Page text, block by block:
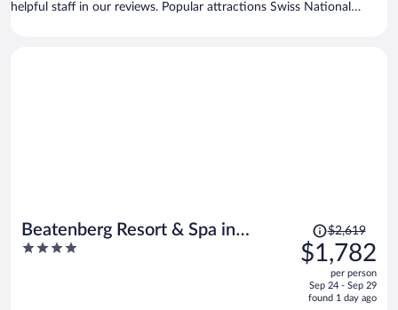
helpful staff in our reviews. Popular attractions Swiss National
Beatenberg Resort & Spa in
Beatenberg Interlaken
4
Price
was
$2,619,
is
$2,619
$1,782
per person
Sep 24 - Sep 29
found 1 day ago